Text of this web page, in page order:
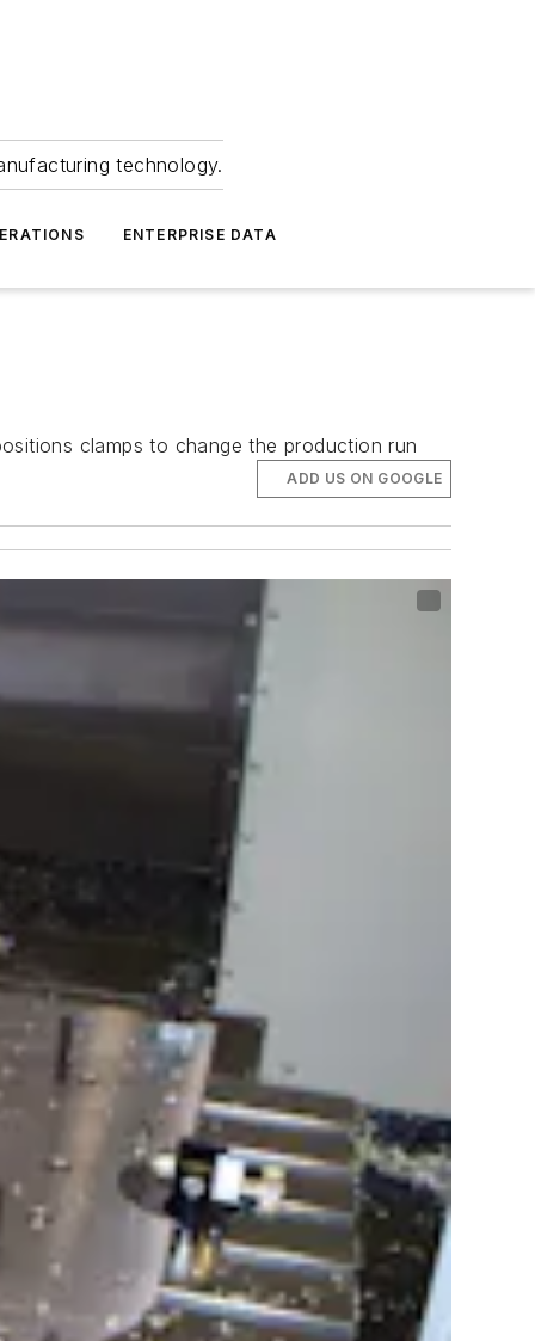
technology.
ENTERPRISE DATA
clamps to change the production run
ADD US ON GOOGLE